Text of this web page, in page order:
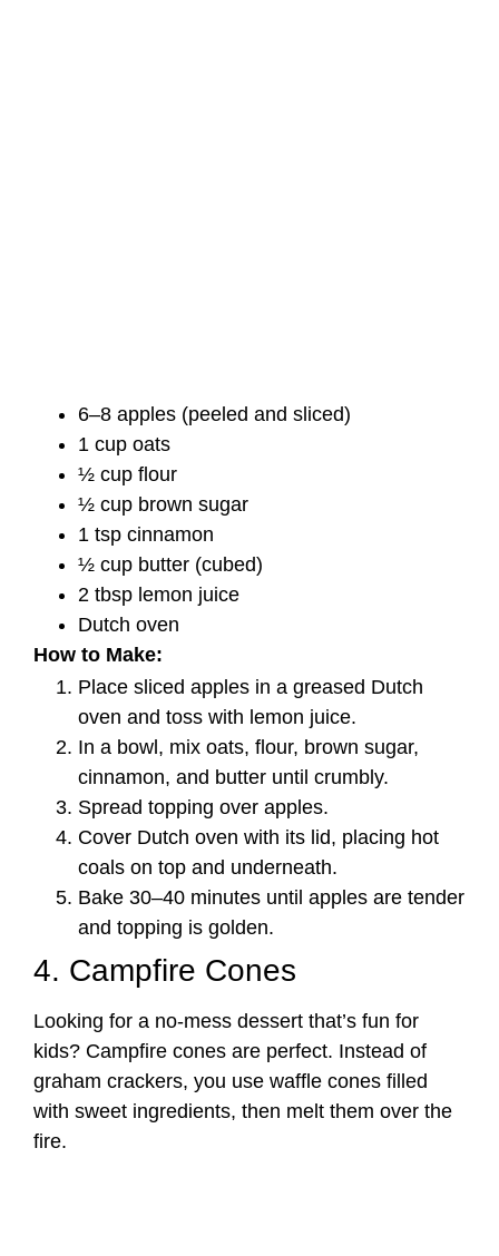
6–8 apples (peeled and sliced)
1 cup oats
½ cup flour
½ cup brown sugar
1 tsp cinnamon
½ cup butter (cubed)
2 tbsp lemon juice
Dutch oven
How to Make:
Place sliced apples in a greased Dutch
oven and toss with lemon juice.
In a bowl, mix oats, flour, brown sugar,
cinnamon, and butter until crumbly.
Spread topping over apples.
Cover Dutch oven with its lid, placing hot
coals on top and underneath.
Bake 30–40 minutes until apples are tender
and topping is golden.
4. Campfire Cones
Looking for a no-mess dessert that’s fun for
kids? Campfire cones are perfect. Instead of
graham crackers, you use waffle cones filled
with sweet ingredients, then melt them over the
fire.